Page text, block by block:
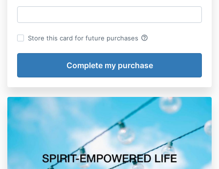
Store this card for future purchases help_outline